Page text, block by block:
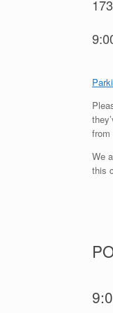
from
We
this